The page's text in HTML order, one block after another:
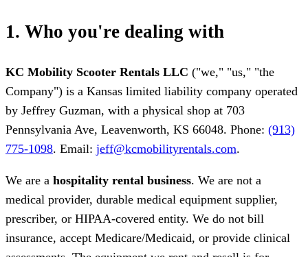
1. Who you're dealing with
KC Mobility Scooter Rentals LLC ("we," "us," "the
Company") is a Kansas limited liability company operated
by Jeffrey Guzman, with a physical shop at 703
Pennsylvania Ave, Leavenworth, KS 66048. Phone: (913)
775-1098. Email: jeff@kcmobilityrentals.com.
We are a hospitality rental business. We are not a
medical provider, durable medical equipment supplier,
prescriber, or HIPAA-covered entity. We do not bill
insurance, accept Medicare/Medicaid, or provide clinical